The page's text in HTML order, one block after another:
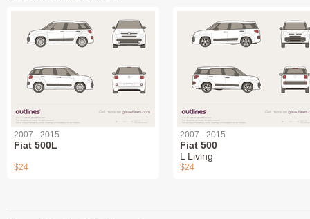
2007 - 2015
Fiat 500L
$24
2007 - 2015
Fiat 500
L Living
$24